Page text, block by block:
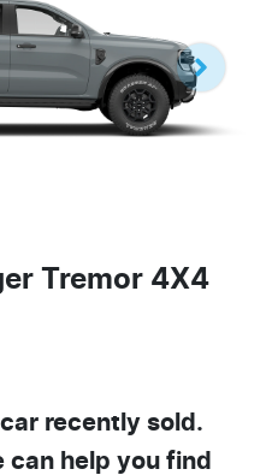
Tremor 4X4
car recently sold.
can help you find